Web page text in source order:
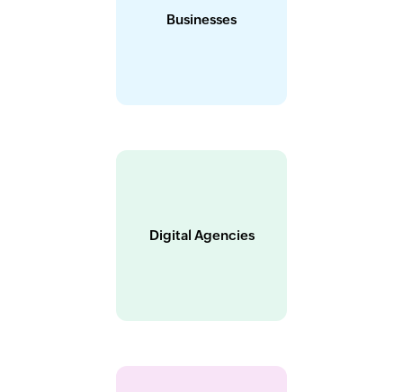
Businesses
Digital Agencies